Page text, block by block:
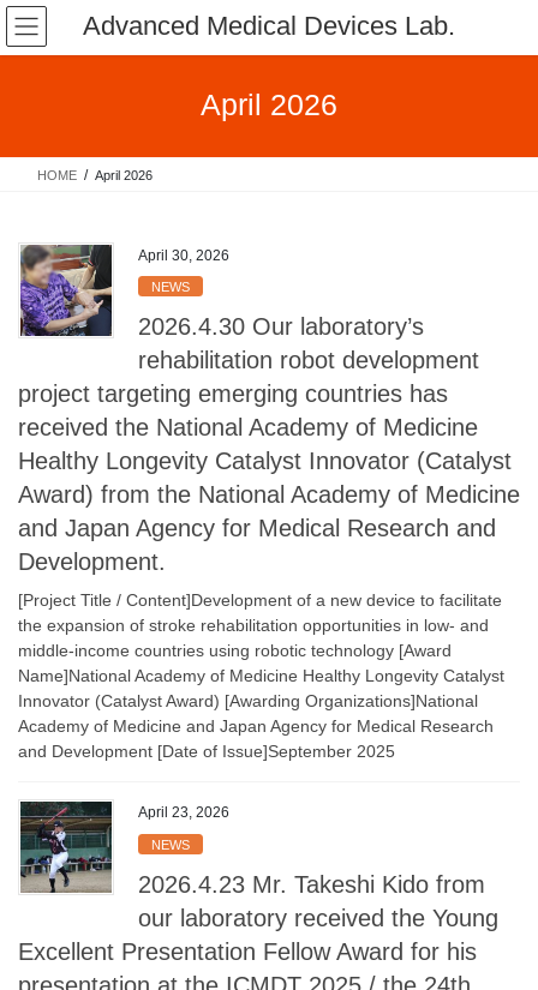
Skip
the
Skip
the
Advanced Medical Devices Lab.
April 2026
HOME April 2026
April 30, 2026
NEWS
2026.4.30 Our laboratory’s
rehabilitation robot development
project targeting emerging countries has
received the National Academy of Medicine
Healthy Longevity Catalyst Innovator (Catalyst
Award) from the National Academy of Medicine
and Japan Agency for Medical Research and
Development.
[Project Title / Content]Development of a new device to facilitate
the expansion of stroke rehabilitation opportunities in low- and
middle-income countries using robotic technology [Award
Name]National Academy of Medicine Healthy Longevity Catalyst
Innovator (Catalyst Award) [Awarding Organizations]National
Academy of Medicine and Japan Agency for Medical Research
and Development [Date of Issue]September 2025
April 23, 2026
NEWS
2026.4.23 Mr. Takeshi Kido from
our laboratory received the Young
Excellent Presentation Fellow Award for his